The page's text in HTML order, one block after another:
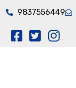
9837556449